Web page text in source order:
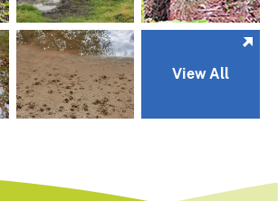
View All